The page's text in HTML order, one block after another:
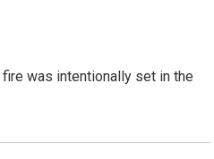
fire was intentionally set in the